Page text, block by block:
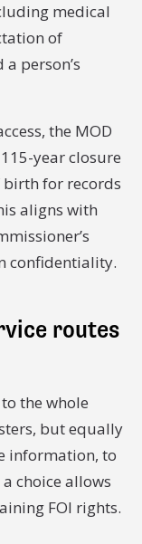
medical
of
person’s
the MOD
year closure
for records
aligns with
confidentiality.
routes
the whole
but equally
information, to
choice allows
FOI rights.